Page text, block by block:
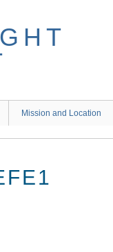
Mission and Location